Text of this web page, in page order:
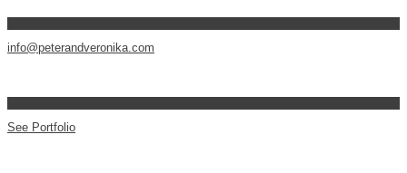
info@peterandveronika.com
See Portfolio